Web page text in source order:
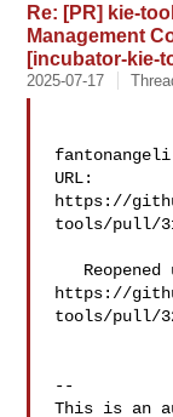
Re: [PR] kie-
Management
[incubator-kie-
2025-07-17
fantonangeli
URL:
https://
tools/pull/
https://
tools/pull/
--
This is an